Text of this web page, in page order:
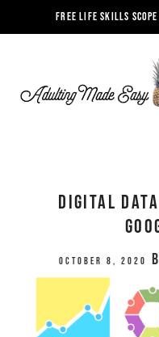
FREE LIFE SKILLS
Digital
October 8, 2020